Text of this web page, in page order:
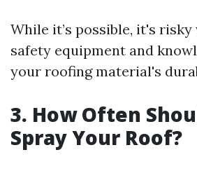
While it’s possible, it's
safety equipment and
your roofing material's
3. How Often
Spray Your Roof?